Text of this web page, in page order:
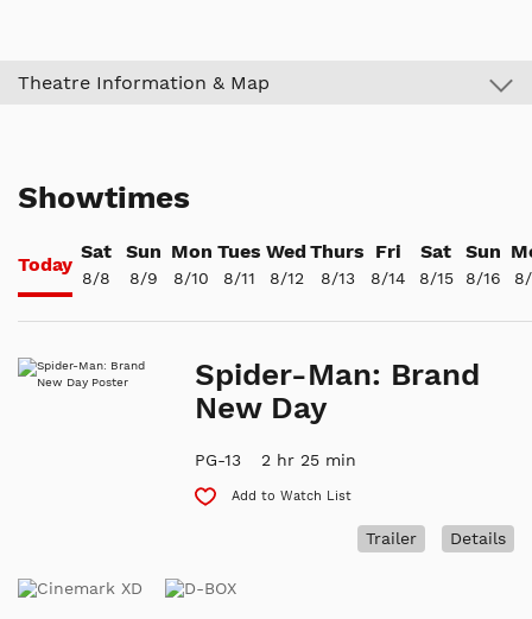
Theatre Information & Map
Showtimes
Today
Sat
8/8
Sun
8/9
Mon
8/10
Tues
8/11
Wed
8/12
Thurs
8/13
Fri
8/14
Sat
8/15
Sun
8/16
Spider-Man: Brand
New Day
PG-13 2 hr 25 min
Add to Watch List
Details
Trailer